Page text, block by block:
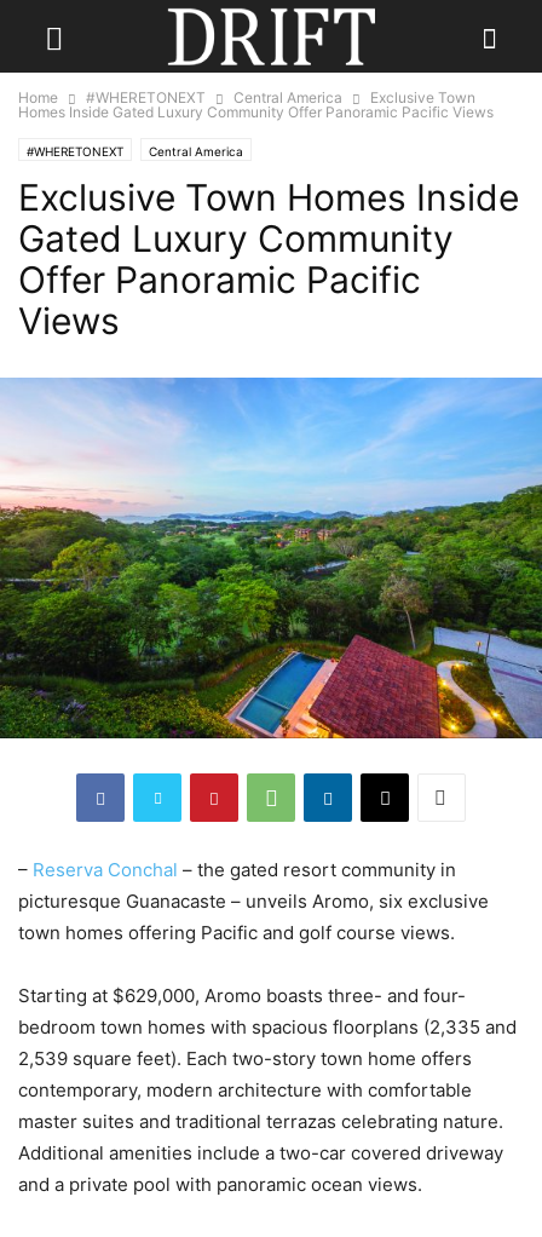
Home #WHERETONEXT Central America
Exclusive Town
Homes Inside Gated Luxury Community Offer Panoramic Pacific Views
#WHERETONEXT Central America
Exclusive Town Homes Inside
Gated Luxury Community
Offer Panoramic Pacific
Views
– Reserva Conchal – the gated resort community in
picturesque Guanacaste – unveils Aromo, six exclusive
town homes offering Pacific and golf course views.
Starting at $629,000, Aromo boasts three- and four-
bedroom town homes with spacious floorplans (2,335 and
2,539 square feet). Each two-story town home offers
contemporary, modern architecture with comfortable
master suites and traditional terrazas celebrating nature.
Additional amenities include a two-car covered driveway
and a private pool with panoramic ocean views.